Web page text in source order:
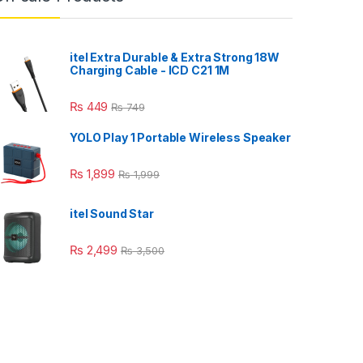
itel Extra Durable & Extra Strong 18W
Charging Cable - ICD C21 1M
₨ 449 ₨749
YOLO Play 1 Portable Wireless Speaker
₨ 1,899 ₨1,999
itel Sound Star
₨ 2,499 ₨3,500